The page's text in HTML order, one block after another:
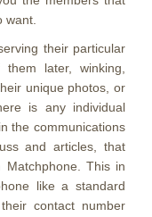
want.
their particular
later, winking,
unique photos, or
is any individual
the communications
and articles, that
This in
like a standard
contact number